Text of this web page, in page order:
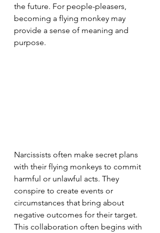
the future. For people-pleasers,
becoming a flying monkey may
provide a sense of meaning and
purpose.
Narcissists often make secret plans
with their flying monkeys to commit
harmful or unlawful acts. They
conspire to create events or
circumstances that bring about
negative outcomes for their target.
This collaboration often begins with